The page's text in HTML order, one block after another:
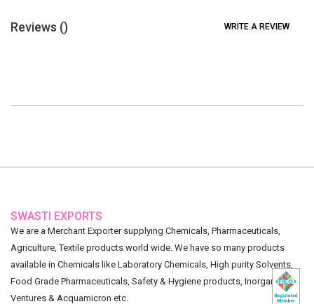
Reviews () WRITE A REVIEW
SWASTI EXPORTS
We are a Merchant Exporter supplying Chemicals, Pharmaceuticals,
Agriculture, Textile products world wide. We have so many products
available in Chemicals like Laboratory Chemicals, High purity Solvents,
Food Grade Pharmaceuticals, Safety & Hygiene products, Inorganic
Ventures & Acquamicron etc.